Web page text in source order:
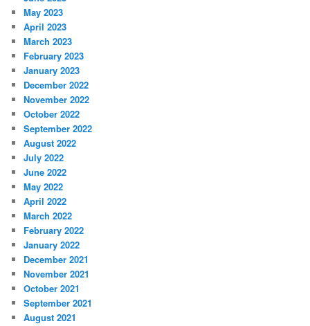
May 2023
April 2023
March 2023
February 2023
January 2023
December 2022
November 2022
October 2022
September 2022
August 2022
July 2022
June 2022
May 2022
April 2022
March 2022
February 2022
January 2022
December 2021
November 2021
October 2021
September 2021
August 2021